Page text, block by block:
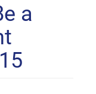
a